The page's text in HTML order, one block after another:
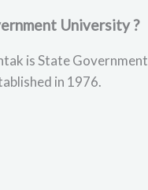
University ?
is State Government
in 1976.